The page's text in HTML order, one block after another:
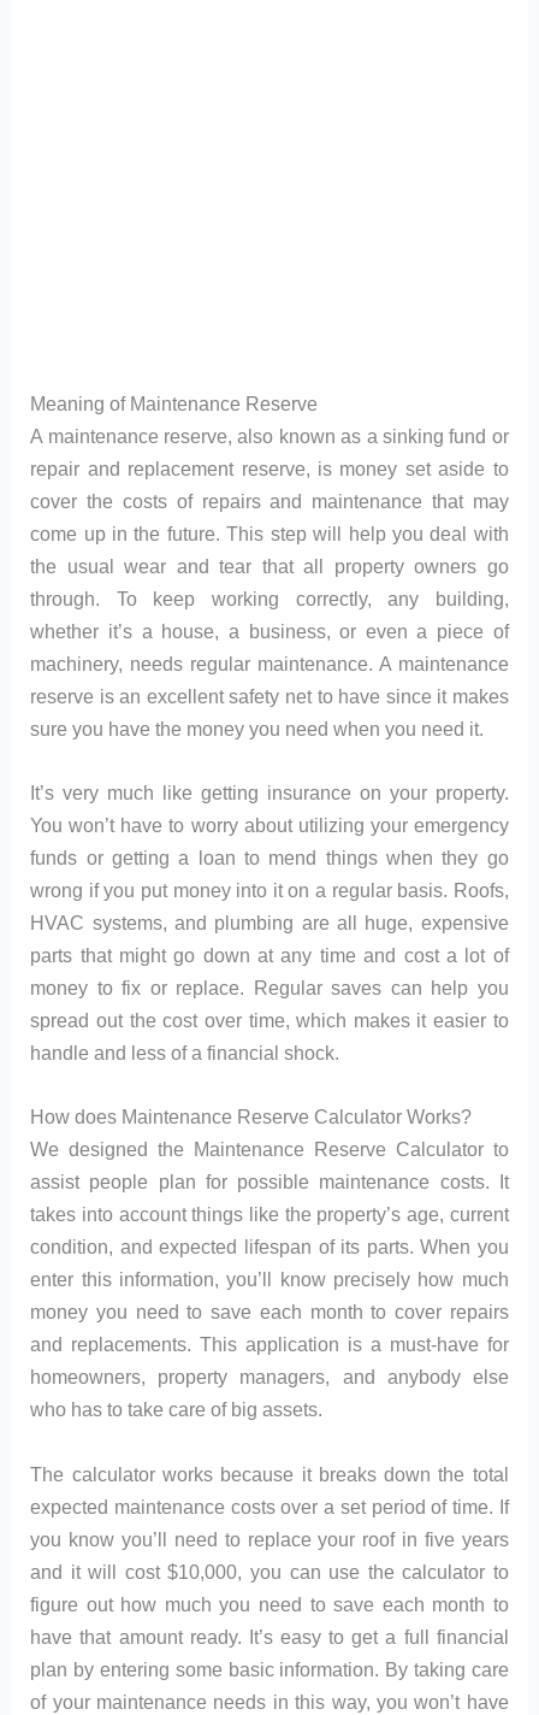
Meaning of Maintenance Reserve
A maintenance reserve, also known as a sinking fund or
repair and replacement reserve, is money set aside to
cover the costs of repairs and maintenance that may
come up in the future. This step will help you deal with
the usual wear and tear that all property owners go
through. To keep working correctly, any building,
whether it’s a house, a business, or even a piece of
machinery, needs regular maintenance. A maintenance
reserve is an excellent safety net to have since it makes
sure you have the money you need when you need it.
It’s very much like getting insurance on your property.
You won’t have to worry about utilizing your emergency
funds or getting a loan to mend things when they go
wrong if you put money into it on a regular basis. Roofs,
HVAC systems, and plumbing are all huge, expensive
parts that might go down at any time and cost a lot of
money to fix or replace. Regular saves can help you
spread out the cost over time, which makes it easier to
handle and less of a financial shock.
How does Maintenance Reserve Calculator Works?
We designed the Maintenance Reserve Calculator to
assist people plan for possible maintenance costs. It
takes into account things like the property’s age, current
condition, and expected lifespan of its parts. When you
enter this information, you’ll know precisely how much
money you need to save each month to cover repairs
and replacements. This application is a must-have for
homeowners, property managers, and anybody else
who has to take care of big assets.
The calculator works because it breaks down the total
expected maintenance costs over a set period of time. If
you know you’ll need to replace your roof in five years
and it will cost $10,000, you can use the calculator to
figure out how much you need to save each month to
have that amount ready. It’s easy to get a full financial
plan by entering some basic information. By taking care
of your maintenance needs in this way, you won’t have